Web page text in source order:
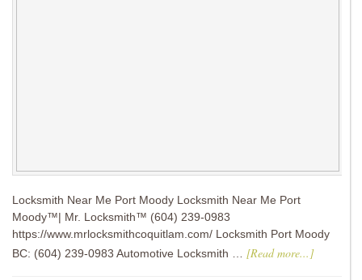
Locksmith Near Me Port Moody Locksmith Near Me Port
Moody™| Mr. Locksmith™ (604) 239-0983
https://www.mrlocksmithcoquitlam.com/ Locksmith Port Moody
BC: (604) 239-0983 Automotive Locksmith … [Read more...]